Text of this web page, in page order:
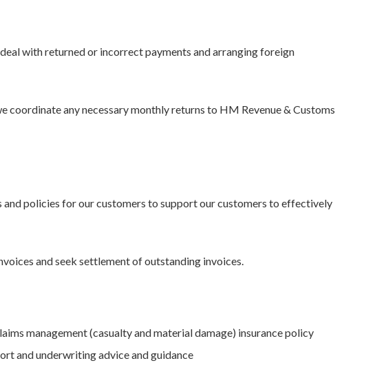
with returned or incorrect payments and arranging foreign
coordinate any necessary monthly returns to HM Revenue & Customs
policies for our customers to support our customers to effectively
and seek settlement of outstanding invoices.
management (casualty and material damage) insurance policy
and underwriting advice and guidance